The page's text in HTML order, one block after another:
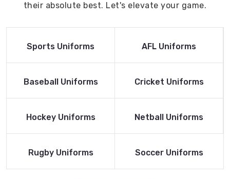
their absolute best. Let's elevate your game.
Read More
Sports Uniforms
Read More
AFL Uniforms
Read More
Baseball Uniforms
Read More
Cricket Uniforms
Read More
Hockey Uniforms
Read More
Netball Uniforms
Read More
Rugby Uniforms
Read More
Soccer Uniforms